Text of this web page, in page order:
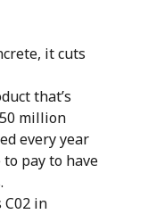
it cuts
that’s
million
every year
pay to have
in